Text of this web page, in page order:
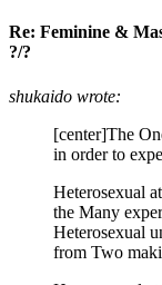
Re: Feminine &
?/?
shukaido wrote:
[center]The
in order to
Heterosexual
the Many
Heterosexual
from Two